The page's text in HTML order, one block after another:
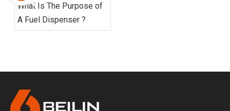
What Is The Purpose of
A Fuel Dispenser ?